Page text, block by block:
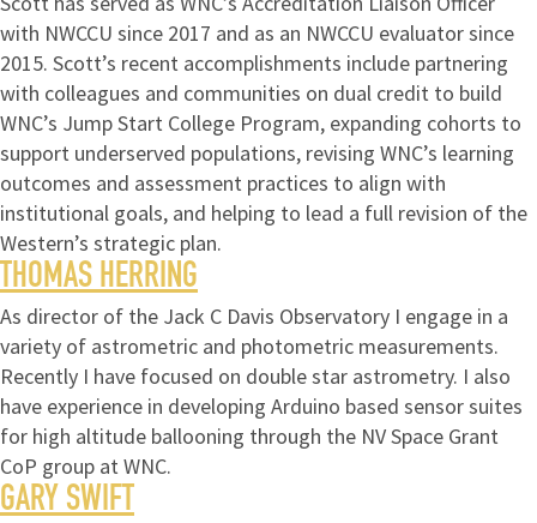
with NWCCU since 2017 and as an NWCCU evaluator since
2015. Scott’s recent accomplishments include partnering
with colleagues and communities on dual credit to build
WNC’s Jump Start College Program, expanding cohorts to
support underserved populations, revising WNC’s learning
outcomes and assessment practices to align with
institutional goals, and helping to lead a full revision of the
Western’s strategic plan.
THOMAS HERRING
As director of the Jack C Davis Observatory I engage in a
variety of astrometric and photometric measurements.
Recently I have focused on double star astrometry. I also
have experience in developing Arduino based sensor suites
for high altitude ballooning through the NV Space Grant
CoP group at WNC.
GARY SWIFT